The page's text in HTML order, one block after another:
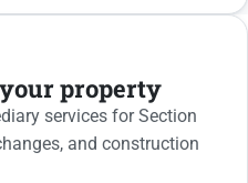
and loan
your property
services for Section
and construction